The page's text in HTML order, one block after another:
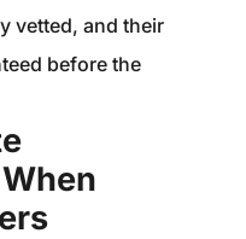
vetted, and their
before the